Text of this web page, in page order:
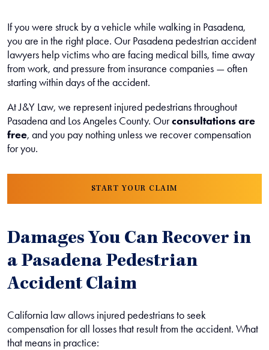
If you were struck by a vehicle while walking in Pasadena,
you are in the right place. Our Pasadena pedestrian accident
lawyers help victims who are facing medical bills, time away
from work, and pressure from insurance companies — often
starting within days of the accident.
At J&Y Law, we represent injured pedestrians throughout
Pasadena and Los Angeles County. Ourconsultations are
free, and you pay nothing unless we recover compensation
for you.
START YOUR CLAIM
Damages You Can Recover in
a Pasadena Pedestrian
Accident Claim
California law allows injured pedestrians to seek
compensation for all losses that result from the accident. What
that means in practice: